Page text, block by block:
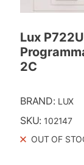
Lux
2C
BRAND: LUX
SKU: 102147
OUT OF
3-
Taco